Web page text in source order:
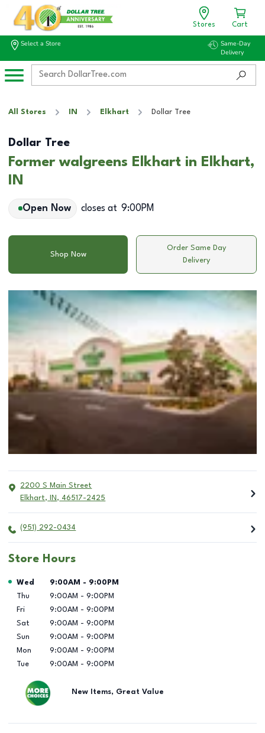
Stores Cart
Select a Store
Same-Day
Delivery
All Stores IN Elkhart Dollar Tree
Dollar Tree
Former walgreens Elkhart in Elkhart,
IN
Open Now closes at 9:00PM
Shop Now
Order Same Day
Delivery
2200 S Main Street
Elkhart, IN , 46517-2425
(951) 292-0434
Store Hours
Day of the Week Hours
Wed 9:00AM - 9:00PM
Thu
9:00AM - 9:00PM
Fri
9:00AM - 9:00PM
Sat
9:00AM - 9:00PM
Sun
9:00AM - 9:00PM
Mon
9:00AM - 9:00PM
Tue
9:00AM - 9:00PM
New Items, Great Value